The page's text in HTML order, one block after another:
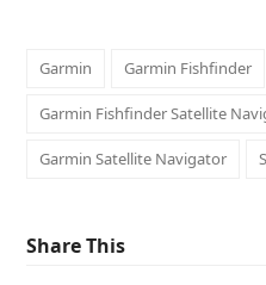
Garmin Garmin Fishfinder
Garmin Fishfinder Satellite
Garmin Satellite Navigator
Share This